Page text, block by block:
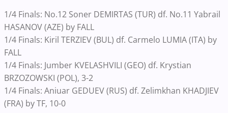
1/4 Finals: No.12 Soner DEMIRTAS (TUR) df. No.11 Yabrail
HASANOV (AZE) by FALL
1/4 Finals: Kiril TERZIEV (BUL) df. Carmelo LUMIA (ITA) by
FALL
1/4 Finals: Jumber KVELASHVILI (GEO) df. Krystian
BRZOZOWSKI (POL), 3-2
1/4 Finals: Aniuar GEDUEV (RUS) df. Zelimkhan KHADJIEV
(FRA) by TF, 10-0